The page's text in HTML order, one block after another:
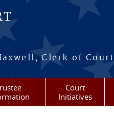
Clerk of Court
Court
Initiatives